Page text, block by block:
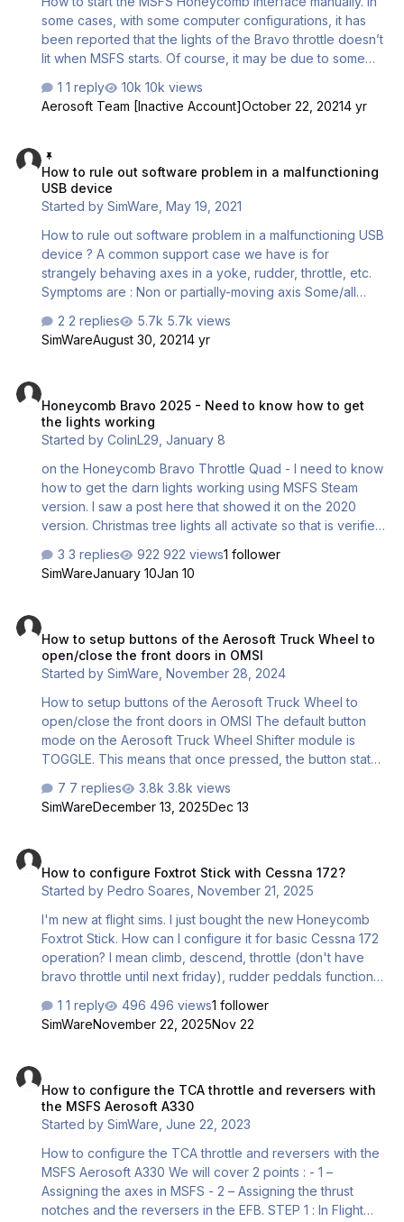
some cases, with some computer configurations, it has
been reported that the lights of the Bravo throttle doesn’t
lit when MSFS starts. Of course, it may be due to some
test application. If the hardware isn’t the cause of the
issue, it is most likely because of a corrupted startup file
interface application path. Here is a way of starting the
interface manually. The Honeycomb interface application
is called "AFC_Bridge.exe" and is located in the
community folder of MSFS…
1 reply
10k views
Aerosoft Team [Inactive Account]October 22, 20214 yr
How to rule out software problem in a malfunctioning
USB device
Started bySimWare ,May 19, 2021
How to rule out software problem in a malfunctioning USB
device ? A common support case we have is for
strangely behaving axes in a yoke, rudder, throttle, etc.
Symptoms are : Non or partially-moving axis Some/all
acting randomly or intermittently Device not recognized at
all Random disconnection Vibrating axis Axes interfering
of course be the result of an electrical malfunction like :
Broken inter…
2 replies
5.7k views
SimWareAugust 30, 20214 yr
Honeycomb Bravo 2025 - Need to know how to get
the lights working
Started byColinL29 ,January 8
on the Honeycomb Bravo Throttle Quad - I need to know
how to get the darn lights working using MSFS Steam
version. I saw a post here that showed it on the 2020
version. Christmas tree lights all activate so that is verified
now
3 replies 922 views1 follower
SimWareJanuary 10Jan 10
How to setup buttons of the Aerosoft Truck Wheel to
open/close the front doors in OMSI
Started bySimWare ,November 28, 2024
How to setup buttons of the Aerosoft Truck Wheel to
open/close the front doors in OMSI The default button
mode on the Aerosoft Truck Wheel Shifter module is
TOGGLE. This means that once pressed, the button state
button is assigned to a toggle function (a function that
requires a single ON/OFF impulse to change state) then
the button twice to open the doors in OMSI and then
press the button twice again to close the doors. We
7 replies
3.8k views
SimWareDecember 13, 2025Dec 13
How to configure Foxtrot Stick with Cessna 172?
Started byPedro Soares ,November 21, 2025
I'm new at flight sims. I just bought the new Honeycomb
Foxtrot Stick. How can I configure it for basic Cessna 172
operation? I mean climb, descend, throttle (don't have
bravo throttle until next friday), rudder peddals functions,
things? Many thanks
1 reply 496 views1 follower
SimWareNovember 22, 2025Nov 22
How to configure the TCA throttle and reversers with
the MSFS Aerosoft A330
Started bySimWare ,June 22, 2023
How to configure the TCA throttle and reversers with the
MSFS Aerosoft A330 We will cover 2 points : - 1 –
Assigning the axes in MSFS - 2 – Assigning the thrust
notches and the reversers in the EFB. STEP 1 : In Flight